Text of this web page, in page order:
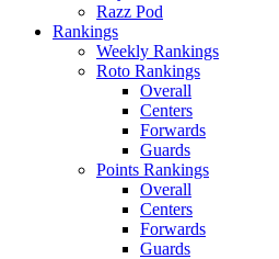
Razz Pod
Rankings
Weekly Rankings
Roto Rankings
Overall
Centers
Forwards
Guards
Points Rankings
Overall
Centers
Forwards
Guards